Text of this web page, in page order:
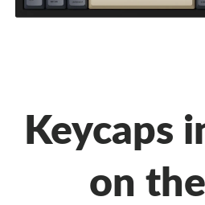
Keycaps
on